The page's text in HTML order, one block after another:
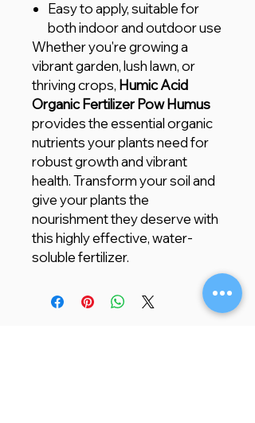
Easy to apply, suitable for
both indoor and outdoor use
Whether you're growing a
vibrant garden, lush lawn, or
thriving crops, Humic Acid
Organic Fertilizer Pow Humus
provides the essential organic
nutrients your plants need for
robust growth and vibrant
health. Transform your soil and
give your plants the
nourishment they deserve with
this highly effective, water-
soluble fertilizer.